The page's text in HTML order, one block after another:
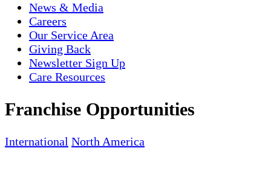
News & Media
Careers
Our Service Area
Giving Back
Newsletter Sign Up
Care Resources
Franchise Opportunities
International North America